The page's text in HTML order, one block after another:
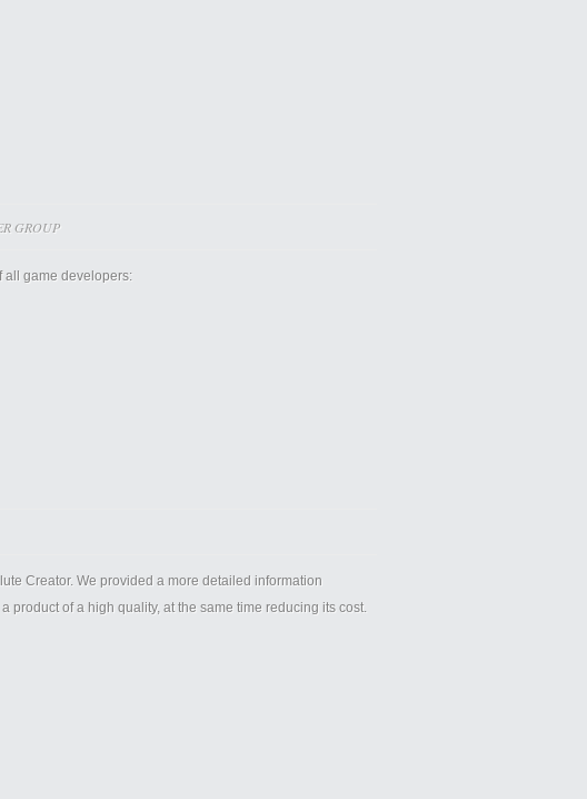
GROUP
all game developers:
Creator. We provided a more detailed information
of a high quality, at the same time reducing its cost.